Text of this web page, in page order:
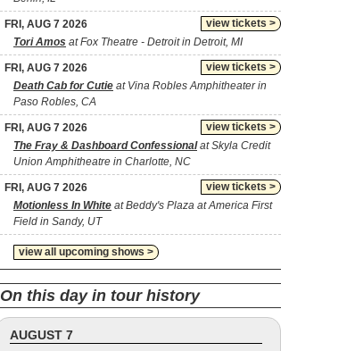
view tickets >
FRI, AUG 7 2026
Tori Amos at Fox Theatre - Detroit in Detroit, MI
view tickets >
FRI, AUG 7 2026
Death Cab for Cutie at Vina Robles Amphitheater in
Paso Robles, CA
view tickets >
FRI, AUG 7 2026
The Fray & Dashboard Confessionalat Skyla Credit
Union Amphitheatre in Charlotte, NC
view tickets >
FRI, AUG 7 2026
Motionless In White at Beddy's Plaza at America First
Field in Sandy, UT
view all upcoming shows >
On this day in tour history
AUGUST 7